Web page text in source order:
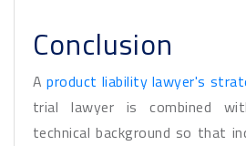
Conclusion
Aproduct liability lawyer's
trial lawyer is combined
technical background so that